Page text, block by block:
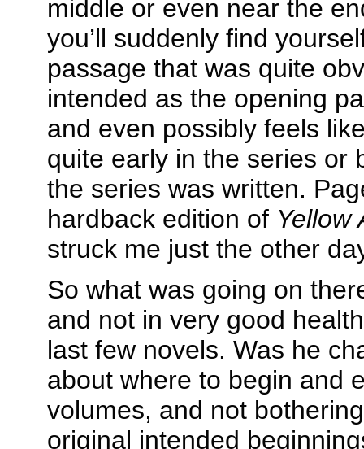
middle or even near the
you’ll suddenly find
passage that was quite
intended as the opening
and even possibly feels
quite early in the series or
the series was written.
hardback edition of Yellow
struck me just the other
So what was going on
and not in very good
last few novels. Was he
about where to begin and
volumes, and not
original intended